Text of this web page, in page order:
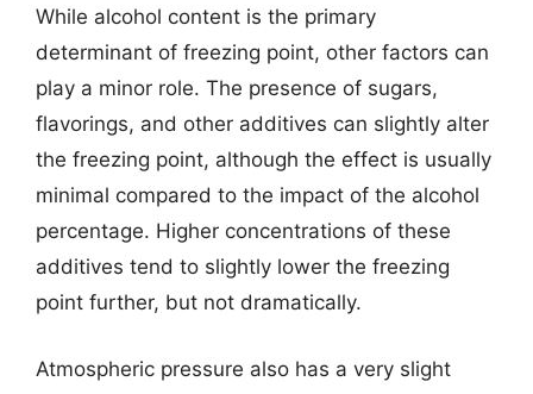
While alcohol content is the primary
determinant of freezing point, other factors can
play a minor role. The presence of sugars,
flavorings, and other additives can slightly alter
the freezing point, although the effect is usually
minimal compared to the impact of the alcohol
percentage. Higher concentrations of these
additives tend to slightly lower the freezing
point further, but not dramatically.
Atmospheric pressure also has a very slight